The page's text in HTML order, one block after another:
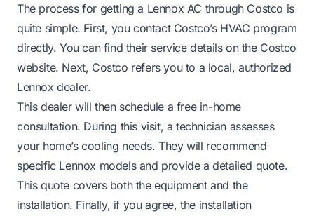
The process for getting a Lennox AC through Costco is
quite simple. First, you contact Costco’s HVAC program
directly. You can find their service details on the Costco
website. Next, Costco refers you to a local, authorized
Lennox dealer.
This dealer will then schedule a free in-home
consultation. During this visit, a technician assesses
your home’s cooling needs. They will recommend
specific Lennox models and provide a detailed quote.
This quote covers both the equipment and the
installation. Finally, if you agree, the installation